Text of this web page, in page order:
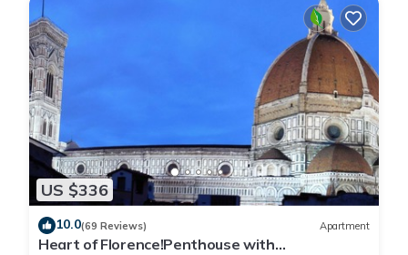
US $336
10.0(69 Reviews) Apartment
Heart of Florence!Penthouse with